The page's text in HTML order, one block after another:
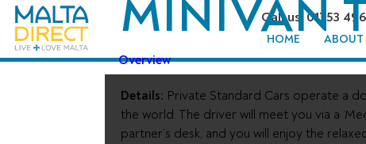
Call us: 01753
HOME ABOUT
MINIVAN
Overview
Details: Private Standard Cars operate a
the world. The driver will meet you via a
partner’s desk, and you will enjoy the